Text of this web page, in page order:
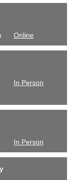
Online
In Person
In Person